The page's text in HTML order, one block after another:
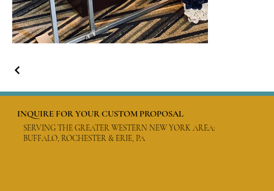
INQUIRE FOR YOUR CUSTOM PROPOSAL
SERVING THE GREATER WESTERN NEW YORK AREA:
BUFFALO, ROCHESTER & ERIE, PA